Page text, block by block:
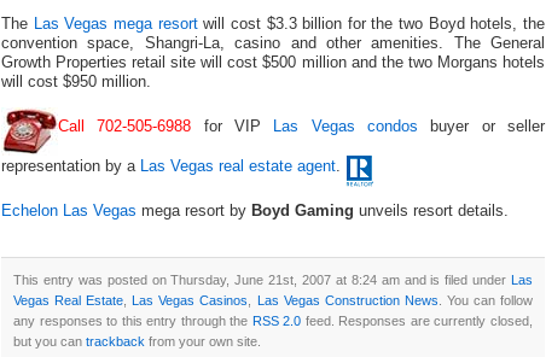
The Las Vegas mega resortwill cost $3.3 billion for the two Boyd hotels, the
convention space, Shangri-La, casino and other amenities. The General
Growth Properties retail site will cost $500 million and the two Morgans hotels
will cost $950 million.
Call 702-505-6988 for VIP Las Vegas condos buyer or seller
representation by a Las Vegas real estate agent
Echelon Las Vegas mega resort by Boyd Gaming unveils resort details.
This entry was posted on Thursday, June 21st, 2007 at 8:24 am and is filed under
Las
Vegas Real Estate
Las Vegas Casinos Las Vegas Construction News . You can follow
any responses to this entry through the RSS 2.0 feed. Responses are currently closed,
but you can trackback from your own site.